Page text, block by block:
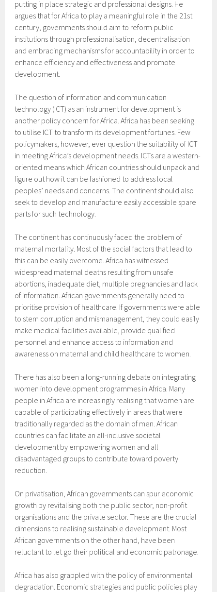
putting in place strategic and professional designs. He
argues that for Africa to play a meaningful role in the 21st
century, governments should aim to reform public
institutions through professionalisation, decentralisation
and embracing mechanisms for accountability in order to
enhance efficiency and effectiveness and promote
development.
The question of information and communication
technology (ICT) as an instrument for development is
another policy concern for Africa. Africa has been seeking
to utilise ICT to transform its development fortunes. Few
policymakers, however, ever question the suitability of ICT
in meeting Africa’s development needs. ICTs are a western-
oriented means which African countries should unpack and
figure out how it can be fashioned to address local
peoples’ needs and concerns. The continent should also
seek to develop and manufacture easily accessible spare
parts for such technology.
The continent has continuously faced the problem of
maternal mortality. Most of the social factors that lead to
this can be easily overcome. Africa has witnessed
widespread maternal deaths resulting from unsafe
abortions, inadequate diet, multiple pregnancies and lack
of information. African governments generally need to
prioritise provision of healthcare. If governments were able
to stem corruption and mismanagement, they could easily
make medical facilities available, provide qualified
personnel and enhance access to information and
awareness on maternal and child healthcare to women.
There has also been a long-running debate on integrating
women into development programmes in Africa. Many
people in Africa are increasingly realising that women are
capable of participating effectively in areas that were
traditionally regarded as the domain of men. African
countries can facilitate an all-inclusive societal
development by empowering women and all
disadvantaged groups to contribute toward poverty
reduction.
On privatisation, African governments can spur economic
growth by revitalising both the public sector, non-profit
organisations and the private sector. These are the crucial
dimensions to realising sustainable development. Most
African governments on the other hand, have been
reluctant to let go their political and economic patronage.
Africa has also grappled with the policy of environmental
degradation. Economic strategies and public policies play